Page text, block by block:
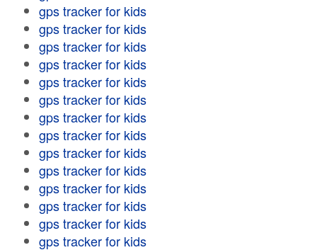
gps tracker for kids
gps tracker for kids
gps tracker for kids
gps tracker for kids
gps tracker for kids
gps tracker for kids
gps tracker for kids
gps tracker for kids
gps tracker for kids
gps tracker for kids
gps tracker for kids
gps tracker for kids
gps tracker for kids
gps tracker for kids